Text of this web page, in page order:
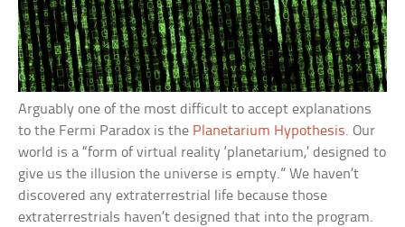
Arguably one of the most difficult to accept explanations
to the Fermi Paradox is the Planetarium Hypothesis. Our
world is a “form of virtual reality ‘planetarium,’ designed to
give us the illusion the universe is empty.” We haven’t
discovered any extraterrestrial life because those
extraterrestrials haven’t designed that into the program.